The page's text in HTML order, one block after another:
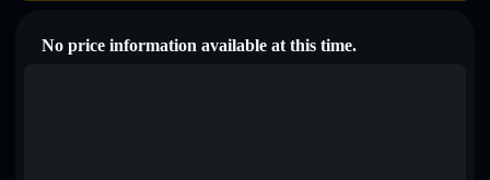
No price information available at this time.